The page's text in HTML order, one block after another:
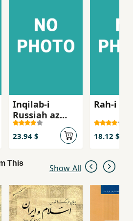
Inqilab-i
Russiah az
Lenin ta Stalin
1917- 1929
23.94 $
Rah-i
18.12 $
This
Show All